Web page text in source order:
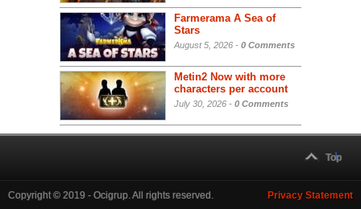
Farmerama A Sea of
Stars
August 5, 2026 - 0 Comments
Metin2 Now with more
characters per account
July 30, 2026 - 0 Comments
Top
Copyright © 2019 - Ocigrup. All rights reserved. Privacy Statement